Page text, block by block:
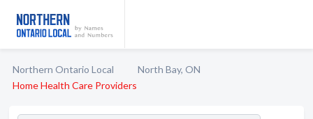
Northern Ontario Local
North Bay, ON
Home Health Care Providers